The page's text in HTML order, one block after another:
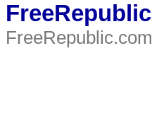
FreeRepublic